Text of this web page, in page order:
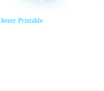
Jenny Printable